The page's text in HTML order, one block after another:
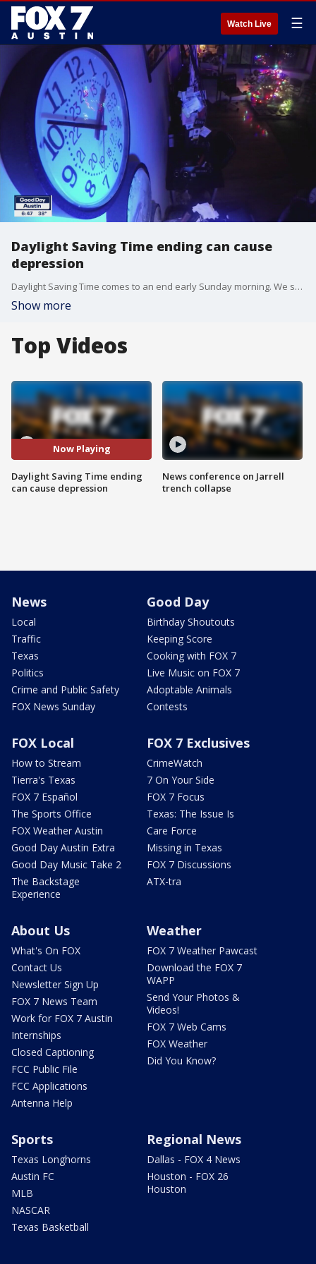
Watch Live ☰
Daylight Saving Time ending can cause
depression
Daylight Saving Time comes to an end early Sunday morning. We spoke with a St. David's nurse who says it can cause an increase in depression in some people. She talks about how to combat that.
Show more
Top Videos
Now Playing
Daylight Saving Time ending
can cause depression
News conference on Jarrell
trench collapse
News
Local
Traffic
Texas
Politics
Crime and Public Safety
FOX News Sunday
Good Day
Birthday Shoutouts
Keeping Score
Cooking with FOX 7
Live Music on FOX 7
Adoptable Animals
Contests
FOX Local
How to Stream
Tierra's Texas
FOX 7 Español
The Sports Office
FOX Weather Austin
Good Day Austin Extra
Good Day Music Take 2
The Backstage
Experience
FOX 7 Exclusives
CrimeWatch
7 On Your Side
FOX 7 Focus
Texas: The Issue Is
Care Force
Missing in Texas
FOX 7 Discussions
ATX-tra
About Us
What's On FOX
Contact Us
Newsletter Sign Up
FOX 7 News Team
Work for FOX 7 Austin
Internships
Closed Captioning
FCC Public File
FCC Applications
Antenna Help
Weather
FOX 7 Weather Pawcast
Download the FOX 7
WAPP
Send Your Photos &
Videos!
FOX 7 Web Cams
FOX Weather
Did You Know?
Sports
Texas Longhorns
Austin FC
MLB
NASCAR
Texas Basketball
Regional News
Dallas - FOX 4 News
Houston - FOX 26
Houston